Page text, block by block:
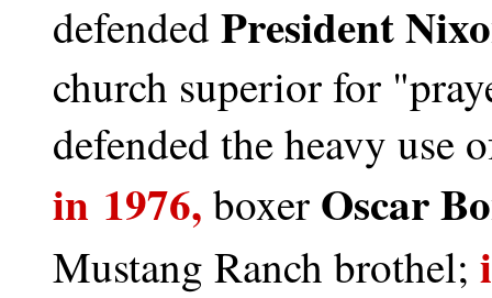
defendedPresident
church superior for
defended the heavy use
in 1976, boxer Oscar
Mustang Ranch brothel;